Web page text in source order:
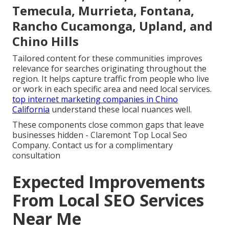
Temecula, Murrieta, Fontana,
Rancho Cucamonga, Upland, and
Chino Hills
Tailored content for these communities improves
relevance for searches originating throughout the
region. It helps capture traffic from people who live
or work in each specific area and need local services.
top internet marketing companies in Chino
California understand these local nuances well.
These components close common gaps that leave
businesses hidden - Claremont Top Local Seo
Company. Contact us for a complimentary
consultation
Expected Improvements
From Local SEO Services
Near Me